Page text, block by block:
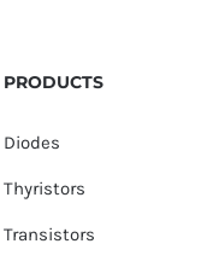
PRODUCTS
Diodes
Thyristors
Transistors